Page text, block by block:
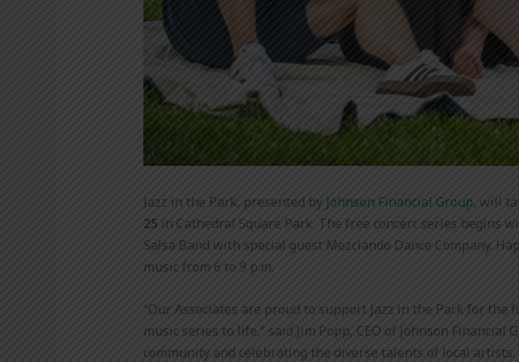
Jazz in the Park, presented by Johnson Financial Group, will
25 in Cathedral Square Park. The free concert series begins
Salsa Band with special guest Mezclando Dance Company.
music from 6 to 9 p.m.
“Our Associates are proud to support Jazz in the Park for
music series to life,” said Jim Popp, CEO of Johnson Financial
community and celebrating the diverse talents of local